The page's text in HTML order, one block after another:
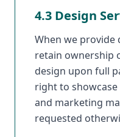
4.3 Design
When we provide
retain ownership
design upon full
right to
and marketing
requested